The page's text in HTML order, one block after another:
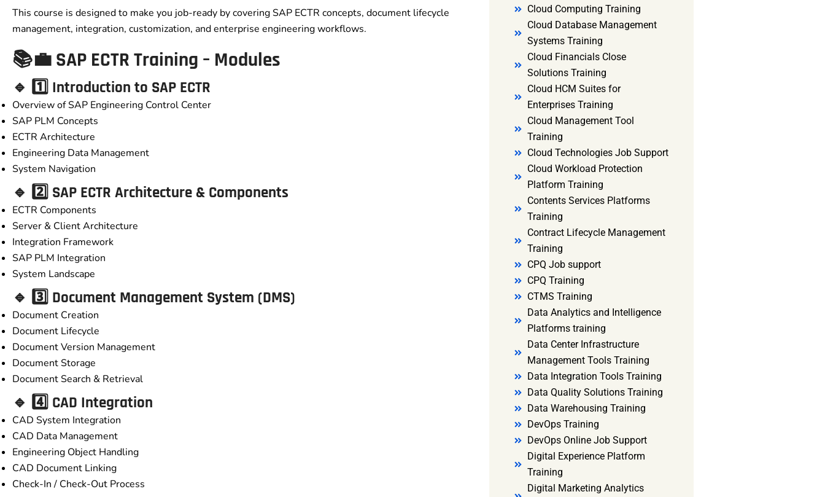
This course is designed to make you job-ready by covering SAP ECTR concepts, document lifecycle
management, integration, customization, and enterprise engineering workflows.
📚💼 SAP ECTR Training – Modules
🔹 1️⃣ Introduction to SAP ECTR
Overview of SAP Engineering Control Center
SAP PLM Concepts
ECTR Architecture
Engineering Data Management
System Navigation
🔹 2️⃣ SAP ECTR Architecture & Components
ECTR Components
Server & Client Architecture
Integration Framework
SAP PLM Integration
System Landscape
🔹 3️⃣ Document Management System (DMS)
Document Creation
Document Lifecycle
Document Version Management
Document Storage
Document Search & Retrieval
🔹 4️⃣ CAD Integration
CAD System Integration
CAD Data Management
Engineering Object Handling
CAD Document Linking
Check-In / Check-Out Process
Cloud Computing Training
Cloud Database Management
Systems Training
Cloud Financials Close
Solutions Training
Cloud HCM Suites for
Enterprises Training
Cloud Management Tool
Training
Cloud Technologies Job Support
Cloud Workload Protection
Platform Training
Contents Services Platforms
Training
Contract Lifecycle Management
Training
CPQ Job support
CPQ Training
CTMS Training
Data Analytics and Intelligence
Platforms training
Data Center Infrastructure
Management Tools Training
Data Integration Tools Training
Data Quality Solutions Training
Data Warehousing Training
DevOps Training
DevOps Online Job Support
Digital Experience Platform
Training
Digital Marketing Analytics